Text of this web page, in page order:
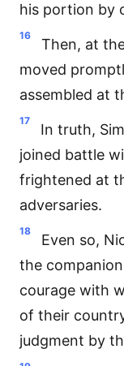
his portion by
16
Then, at
moved
assembled at
17
In truth,
joined battle
frightened at
adversaries.
18
Even so,
the
courage with
of their
judgment by